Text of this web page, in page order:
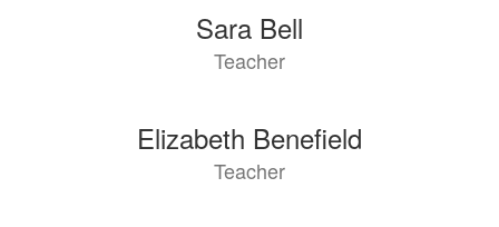
Sara Bell
Teacher
Elizabeth Benefield
Teacher